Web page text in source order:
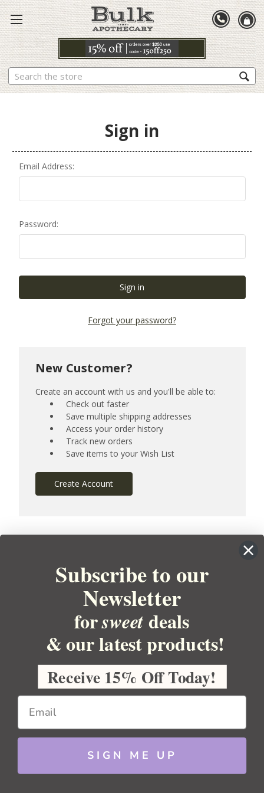
Search
Sign in
Email Address:
Password:
Forgot your password?
New Customer?
Create an account with us and you'll be able to:
Check out faster
Save multiple shipping addresses
Access your order history
Track new orders
Save items to your Wish List
Create Account
YOUR ORDER
YOUR ACCOUNT
BULK APOTHECARY
Copyright 2026 Bulk Apothecary
Subscribe to our
Newsletter
forsweet deals
& our latest products!
Receive 15% Off Today!
SIGN ME UP